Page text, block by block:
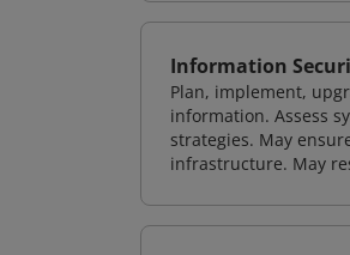
Information
Plan, implement,
information. Assess
strategies. May
infrastructure. May